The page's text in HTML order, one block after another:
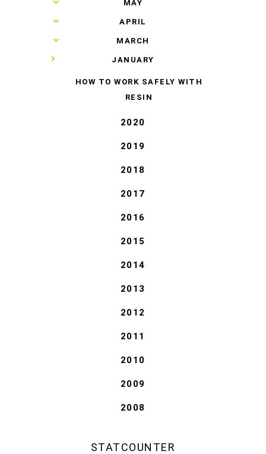
► MAY
► APRIL
► MARCH
▼ JANUARY
HOW TO WORK SAFELY WITH
RESIN
2020
2019
2018
2017
2016
2015
2014
2013
2012
2011
2010
2009
2008
STATCOUNTER